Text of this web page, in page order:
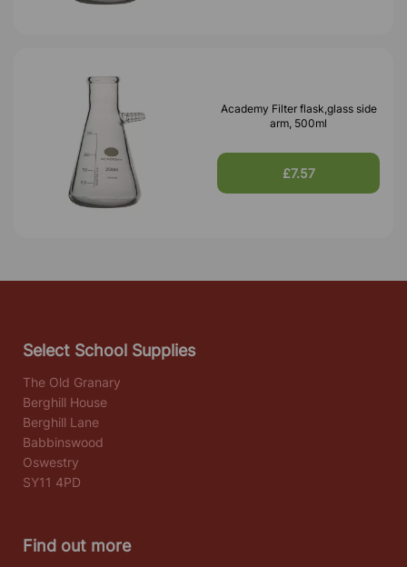
Academy Filter flask,glass side
arm, 500ml
£7.57
Select School Supplies
The Old Granary
Berghill House
Berghill Lane
Babbinswood
Oswestry
SY11 4PD
Find out more